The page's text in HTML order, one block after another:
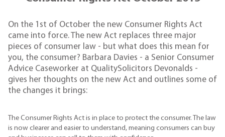
On the 1st of October the new Consumer Rights Act
came into force. The new Act replaces three major
pieces of consumer law - but what does this mean for
you, the consumer? Barbara Davies - a Senior Consumer
Advice Caseworker at QualitySolicitors Devonalds -
gives her thoughts on the new Act and outlines some of
the changes it brings:
The Consumer Rights Act is in place to protect the consumer. The law
is now clearer and easier to understand, meaning consumers can buy